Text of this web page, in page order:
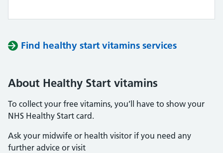
Find healthy start vitamins services
About Healthy Start vitamins
To collect your free vitamins, you’ll have to show your
NHS Healthy Start card.
Ask your midwife or health visitor if you need any
further advice or visit